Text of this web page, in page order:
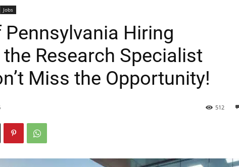
Jobs
Hiring
Research Specialist
Miss the Opportunity!
512